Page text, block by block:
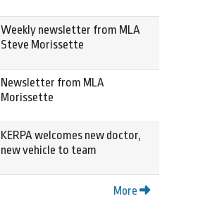
Weekly newsletter from MLA
Steve Morissette
Newsletter from MLA
Morissette
KERPA welcomes new doctor,
new vehicle to team
More